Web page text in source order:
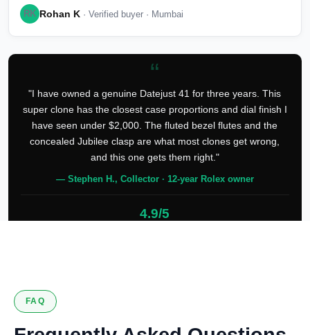
RK Rohan K · Verified buyer · Mumbai
“
"I have owned a genuine Datejust 41 for three years. This
super clone has the closest case proportions and dial finish I
have seen under $2,000. The fluted bezel flutes and the
concealed Jubilee clasp are what most clones get wrong,
and this one gets them right."
— Stephen H., Collector · 12-year Rolex owner
4.9/5
FAQ